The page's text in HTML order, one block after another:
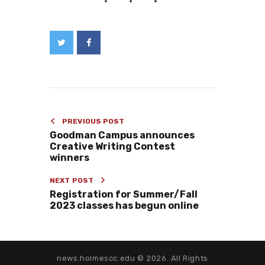
PREVIOUS POST
Goodman Campus announces
Creative Writing Contest
winners
NEXT POST
Registration for Summer/Fall
2023 classes has begun online
news.holmescc.edu © 2026. All Rights